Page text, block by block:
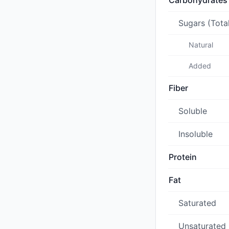
Sugars
Natural
Added
Fiber
Soluble
Insoluble
Protein
Fat
Saturated
Unsaturated